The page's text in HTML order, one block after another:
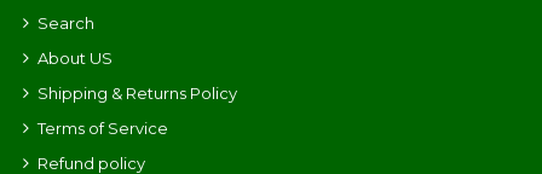
Search
About US
Shipping & Returns Policy
Terms of Service
Refund policy